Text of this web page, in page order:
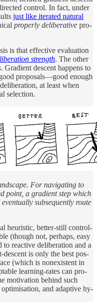
con­trol. In fact, un­der
just like iter­ated nat­u­ral
prop­erly de­liber­a­tive pro­
is that effec­tive eval­u­a­tion
strength. The other
. Gra­di­ent de­scent hap­pens to
pro­pos­als—good enough
at least when
se­lec­tion.
For nav­i­gat­ing to
point, a gra­di­ent step which
sub­se­quently route
heuris­tic, bet­ter-still con­trol­
(though not, per­haps, easy
re­ac­tive de­liber­a­tion and a
de­scent is only the best pos­
(which is nonex­is­tent in
learn­ing-rates can pro­
mo­ti­va­tion be­hind such
op­ti­mi­sa­tion, and adap­tive hy­